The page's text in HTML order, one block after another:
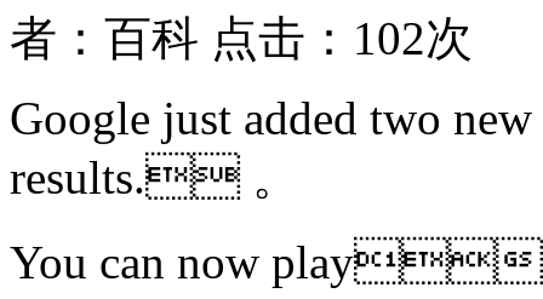
者：百科 点击：102次
Google just added two
results. 。
You can now play